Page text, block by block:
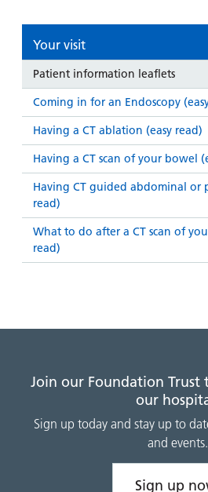
Your visit
Patient information leaflets
Coming in for an Endoscopy
Having a CT ablation (easy read)
Having a CT scan of your bowel
Having CT guided abdominal or
read)
What to do after a CT scan of
read)
Join our Foundation Trust
our
Sign up today and stay up to
and events.
Sign up